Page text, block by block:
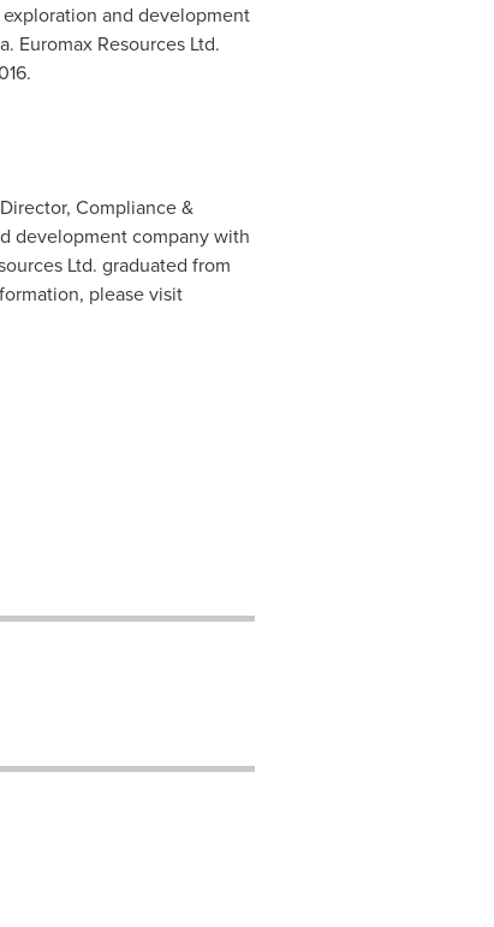
and development
. Euromax Resources Ltd.
.
Compliance &
development company with
Ltd. graduated from
please visit